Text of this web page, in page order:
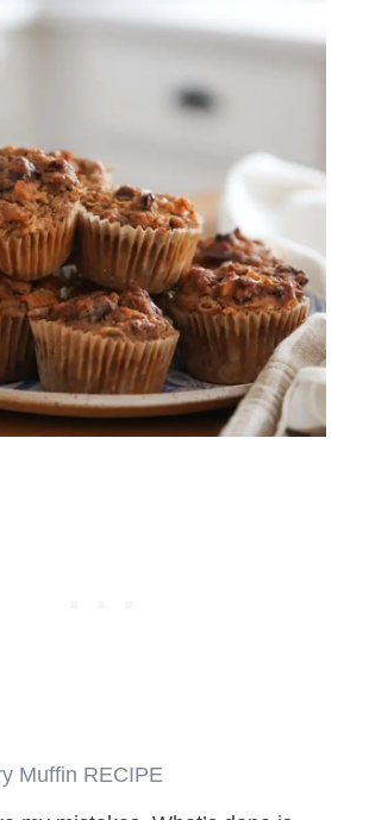
Muffin RECIPE